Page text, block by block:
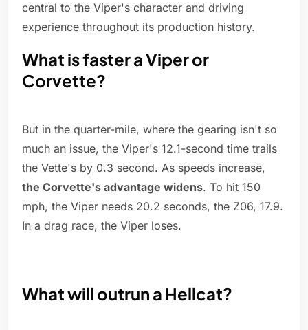
central to the Viper's character and driving
experience throughout its production history.
What is faster a Viper or
Corvette?
But in the quarter-mile, where the gearing isn't so
much an issue, the Viper's 12.1-second time trails
the Vette's by 0.3 second. As speeds increase,
the Corvette's advantage widens. To hit 150
mph, the Viper needs 20.2 seconds, the Z06, 17.9.
In a drag race, the Viper loses.
What will outrun a Hellcat?